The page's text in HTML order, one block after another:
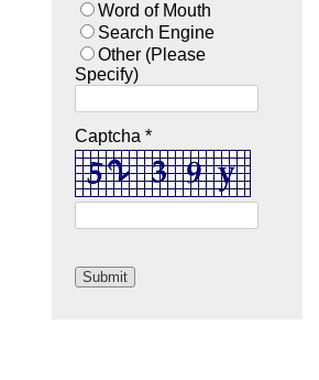
Word of Mouth
Search Engine
Other (Please
Specify)
Captcha *